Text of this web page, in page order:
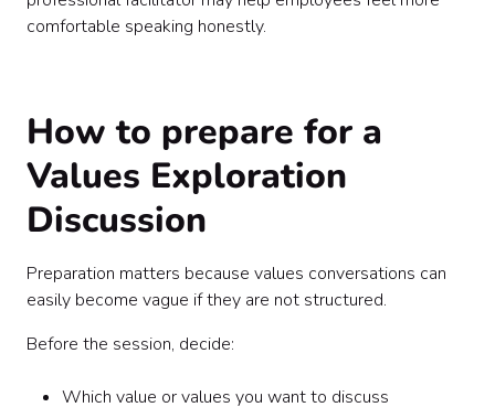
comfortable speaking honestly.
How to prepare for a
Values Exploration
Discussion
Preparation matters because values conversations can
easily become vague if they are not structured.
Before the session, decide:
Which value or values you want to discuss